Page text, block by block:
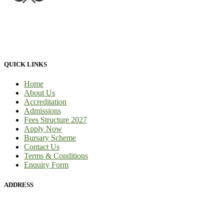
QUICK LINKS
Home
About Us
Accreditation
Admissions
Fees Structure 2027
Apply Now
Bursary Scheme
Contact Us
Terms & Conditions
Enquiry Form
ADDRESS